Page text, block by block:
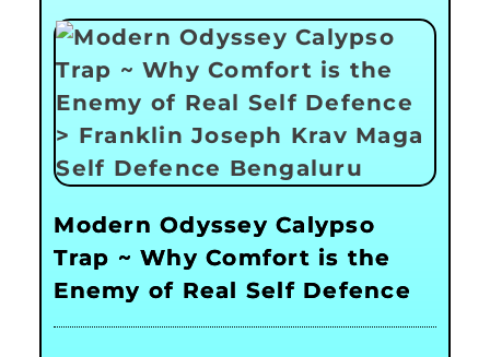
Modern Odyssey Calypso
Trap ~ Why Comfort is the
Enemy of Real Self Defence